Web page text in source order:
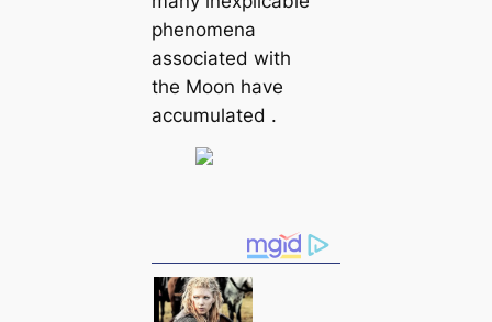
phenomena
associated with
the Moon have
accumulated .